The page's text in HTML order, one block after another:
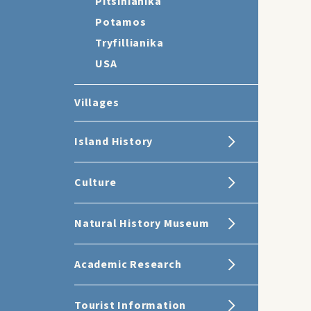
Potamos
Tryfillianika
USA
Villages
Island History
Culture
Natural History Museum
Academic Research
Tourist Information